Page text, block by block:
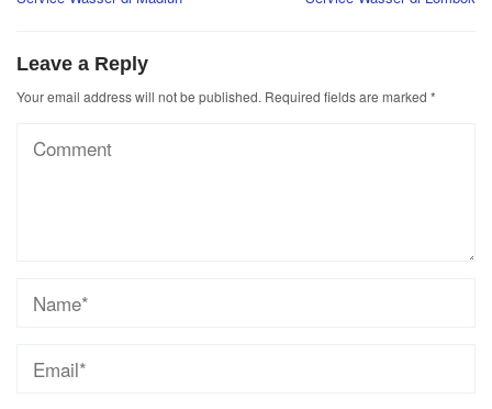
Leave a Reply
Your email address will not be published. Required fields are marked *